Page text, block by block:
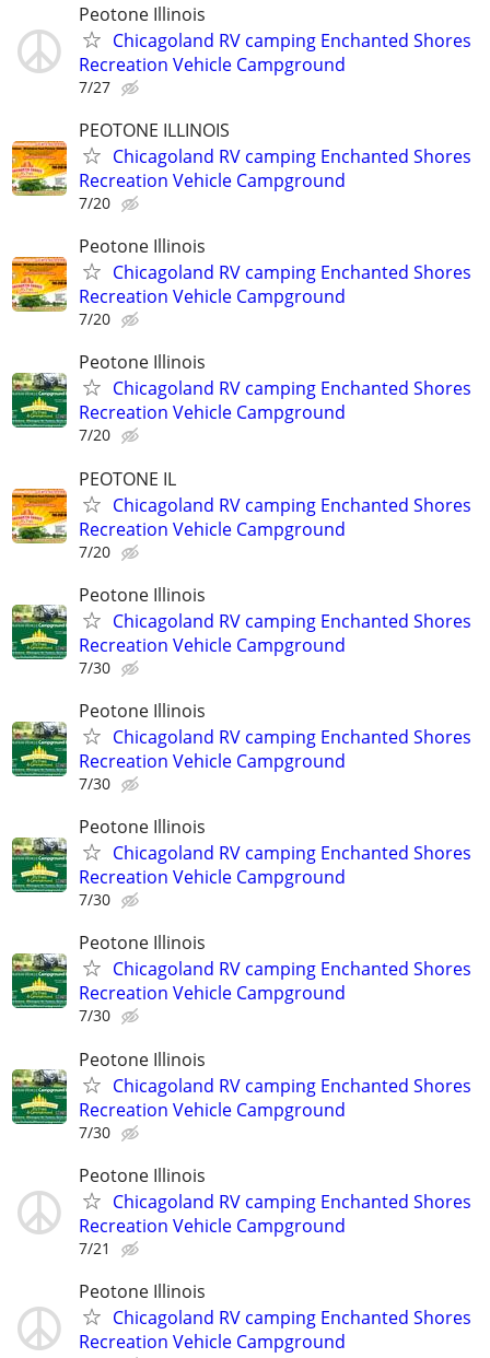
Peotone Illinois
Chicagoland RV camping Enchanted Shores
Recreation Vehicle Campground
7/27
PEOTONE ILLINOIS
Chicagoland RV camping Enchanted Shores
Recreation Vehicle Campground
7/20
Peotone Illinois
Chicagoland RV camping Enchanted Shores
Recreation Vehicle Campground
7/20
Peotone Illinois
Chicagoland RV camping Enchanted Shores
Recreation Vehicle Campground
7/20
PEOTONE IL
Chicagoland RV camping Enchanted Shores
Recreation Vehicle Campground
7/20
Peotone Illinois
Chicagoland RV camping Enchanted Shores
Recreation Vehicle Campground
7/30
Peotone Illinois
Chicagoland RV camping Enchanted Shores
Recreation Vehicle Campground
7/30
Peotone Illinois
Chicagoland RV camping Enchanted Shores
Recreation Vehicle Campground
7/30
Peotone Illinois
Chicagoland RV camping Enchanted Shores
Recreation Vehicle Campground
7/30
Peotone Illinois
Chicagoland RV camping Enchanted Shores
Recreation Vehicle Campground
7/30
Peotone Illinois
Chicagoland RV camping Enchanted Shores
Recreation Vehicle Campground
7/21
Peotone Illinois
Chicagoland RV camping Enchanted Shores
Recreation Vehicle Campground